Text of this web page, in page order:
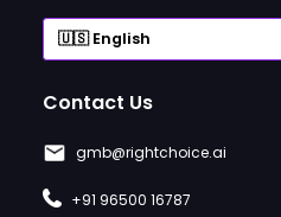
Contact Us
gmb@rightchoice.ai
+91 96500 16787